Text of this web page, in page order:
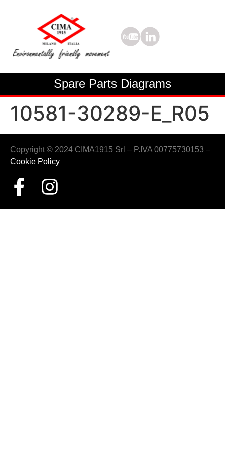
Spare Parts Diagrams
10581-30289-E_R05
Copyright © 2024 CIMA1915 Srl – P.IVA 00775730153 –
Cookie Policy